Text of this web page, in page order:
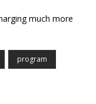
much more
program